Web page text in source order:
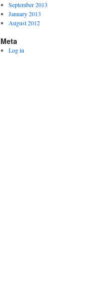
September 2013
January 2013
August 2012
Meta
Log in